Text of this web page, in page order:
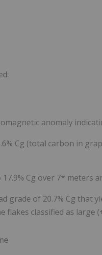
anomaly
Cg (total carbon in
Cg over 7* meters
grade of 20.7% Cg that
flakes classified as large